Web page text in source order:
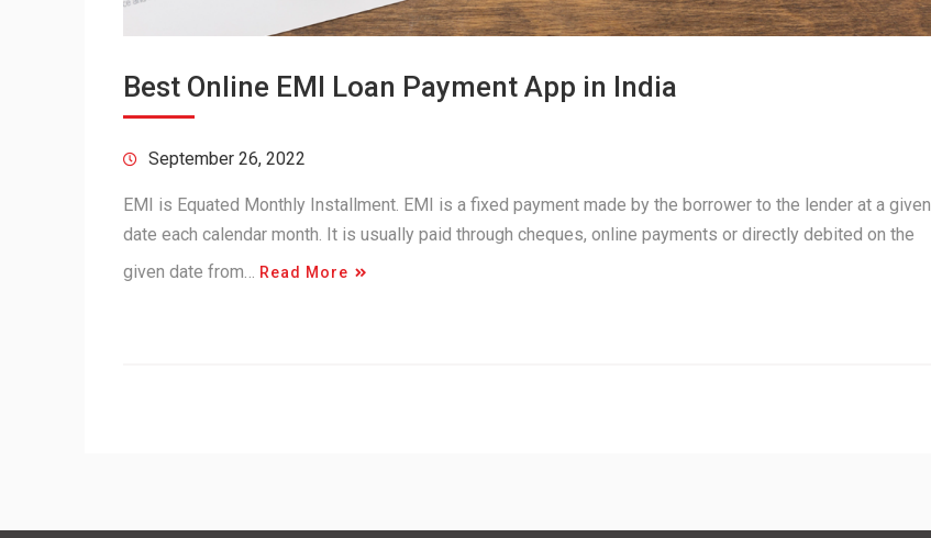
Best Online EMI Loan Payment App in India
September 26, 2022
EMI is Equated Monthly Installment. EMI is a fixed payment made by the borrower to the lender at a given
date each calendar month. It is usually paid through cheques, online payments or directly debited on the
given date from… Read More